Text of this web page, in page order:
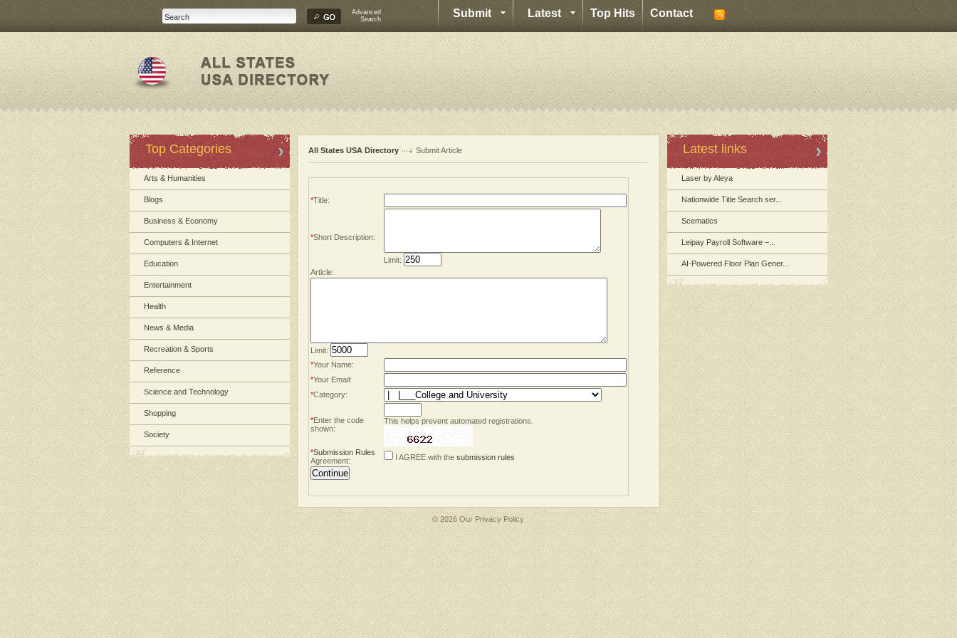
Advanced
Search
Submit Latest Top Hits Contact
Top Categories
Arts & Humanities
Blogs
Business & Economy
Computers & Internet
Education
Entertainment
Health
News & Media
Recreation & Sports
Reference
Science and Technology
Shopping
Society
All States USA Directory Submit Article
*Title:
*Short Description:
Limit:
Article:
Limit:
*Your Name:
*Your Email:
*Category:
*Enter the code
shown:
This helps prevent automated registrations.
*Submission Rules
Agreement:
I AGREE with the submission rules
Latest links
Laser by Aleya
Nationwide Title Search ser...
Scematics
Leipay Payroll Software –...
AI-Powered Floor Plan Gener...
© 2026 Our Privacy Policy